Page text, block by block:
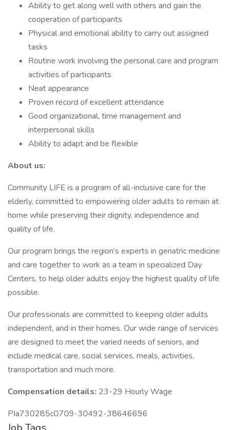
Ability to get along well with others and gain the
cooperation of participants
Physical and emotional ability to carry out assigned
tasks
Routine work involving the personal care and program
activities of participants
Neat appearance
Proven record of excellent attendance
Good organizational, time management and
interpersonal skills
Ability to adapt and be flexible
About us:
Community LIFE is a program of all-inclusive care for the
elderly, committed to empowering older adults to remain at
home while preserving their dignity, independence and
quality of life.
Our program brings the region’s experts in geriatric medicine
and care together to work as a team in specialized Day
Centers, to help older adults enjoy the highest quality of life
possible.
Our professionals are committed to keeping older adults
independent, and in their homes. Our wide range of services
are designed to meet the varied needs of seniors, and
include medical care, social services, meals, activities,
transportation and much more.
Compensation details: 23-29 Hourly Wage
PIa730285c0709-30492-38646696